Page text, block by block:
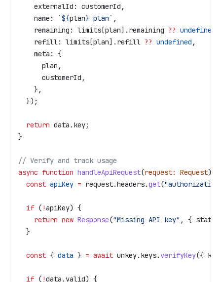
    externalId:
customerId ,
    name:
`${plan} plan` ,
    remaining:
limits [plan]. remaining ?? undefined
    refill:
limits [plan]. refill ?? undefined ,
    meta:
{
      plan
,
      customerId
,
    },
  });
  return
data . key;
}
// Verify and track usage
async function handleApiRequest(request: Request) {
  const
apiKey = request.headers.get(
  if
( !apiKey) {
    return
new Response("Missing API key" , {
  }
  const
{ data } = await unkey. keys. verifyKey({
  if
( !data . valid) {